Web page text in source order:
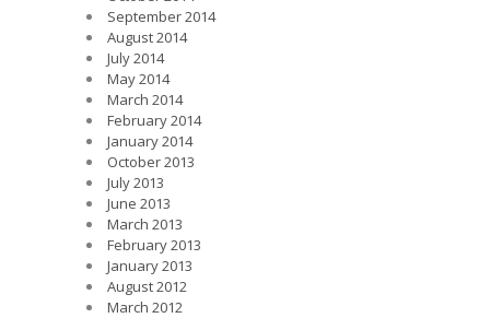
September 2014
August 2014
July 2014
May 2014
March 2014
February 2014
January 2014
October 2013
July 2013
June 2013
March 2013
February 2013
January 2013
August 2012
March 2012